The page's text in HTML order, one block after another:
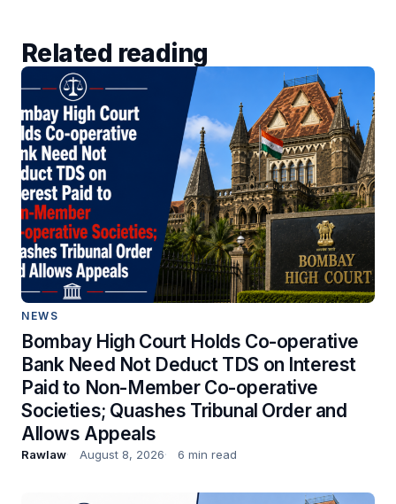
Related reading
NEWS
Bombay High Court Holds Co-operative
Bank Need Not Deduct TDS on Interest
Paid to Non-Member Co-operative
Societies; Quashes Tribunal Order and
Allows Appeals
Rawlaw August 8, 2026 6 min read